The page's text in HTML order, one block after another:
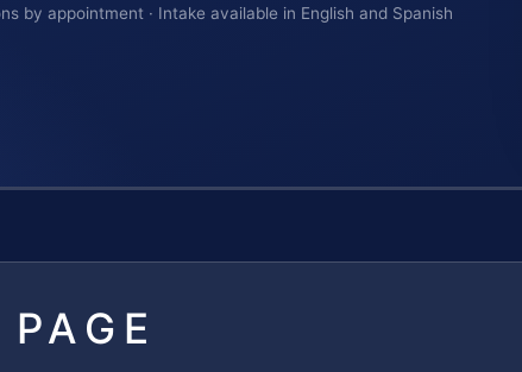
by appointment · Intake available in English and Spanish